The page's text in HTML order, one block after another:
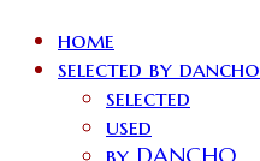
home
selected by dancho
selected
used